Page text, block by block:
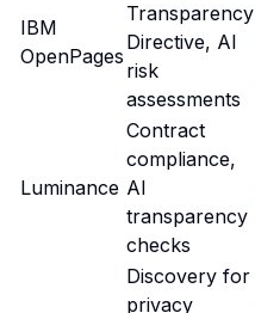
IBM
OpenPages
Transparency
Directive, AI
risk
assessments
Luminance
Contract
compliance,
AI
transparency
checks
Discovery for
privacy